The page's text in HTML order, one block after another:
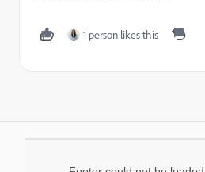
1 person likes this